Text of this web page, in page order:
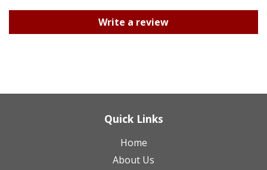
Write a review
Quick Links
Home
About Us